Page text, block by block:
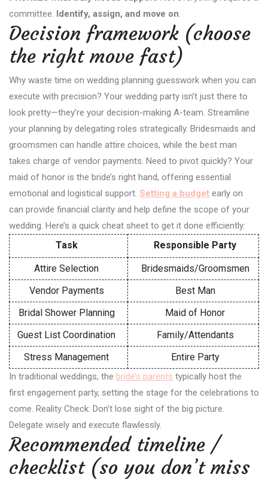
committee. Identify, assign, and move on.
Decision framework (choose
the right move fast)
Why waste time on wedding planning guesswork when you can
execute with precision? Your wedding party isn’t just there to
look pretty—they’re your decision-making A-team. Streamline
your planning by delegating roles strategically. Bridesmaids and
groomsmen can handle attire choices, while the best man
takes charge of vendor payments. Need to pivot quickly? Your
maid of honor is the bride’s right hand, offering essential
emotional and logistical support. Setting a budget early on
can provide financial clarity and help define the scope of your
wedding. Here’s a quick cheat sheet to get it done efficiently:
Task Responsible Party
Attire Selection
Bridesmaids/Groomsmen
Vendor Payments
Best Man
Bridal Shower Planning
Maid of Honor
Guest List Coordination
Family/Attendants
Stress Management
Entire Party
In traditional weddings, the bride’s parents typically host the
first engagement party, setting the stage for the celebrations to
come. Reality Check: Don’t lose sight of the big picture.
Delegate wisely and execute flawlessly.
Recommended timeline /
checklist (so you don’t miss